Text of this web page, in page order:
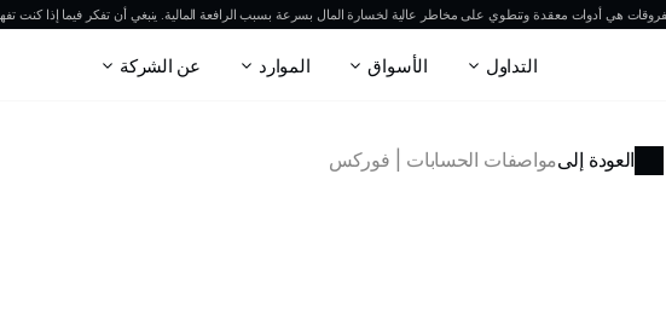
هي أدوات معقدة وتنطوي على مخاطر عالية لخسارة المال بسرعة بسبب الرافعة المالية. ينبغي أن تفكر فيما إذا كنت
التداول الأسواق الموارد عن الشركة
العودة إلىمواصفات الحسابات | فوركس